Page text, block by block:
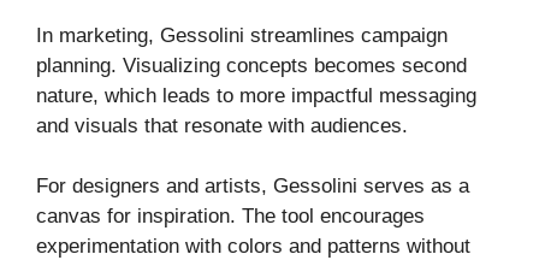
In marketing, Gessolini streamlines campaign
planning. Visualizing concepts becomes second
nature, which leads to more impactful messaging
and visuals that resonate with audiences.
For designers and artists, Gessolini serves as a
canvas for inspiration. The tool encourages
experimentation with colors and patterns without